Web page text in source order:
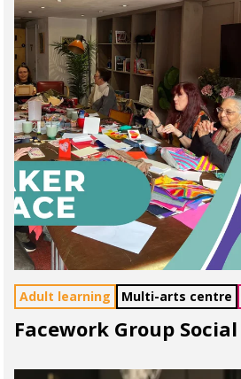
Adult learning Multi-arts centre
Facework Group